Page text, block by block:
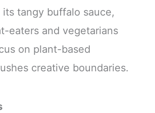
its tangy buffalo sauce,
eaters and vegetarians
on plant-based
creative boundaries.